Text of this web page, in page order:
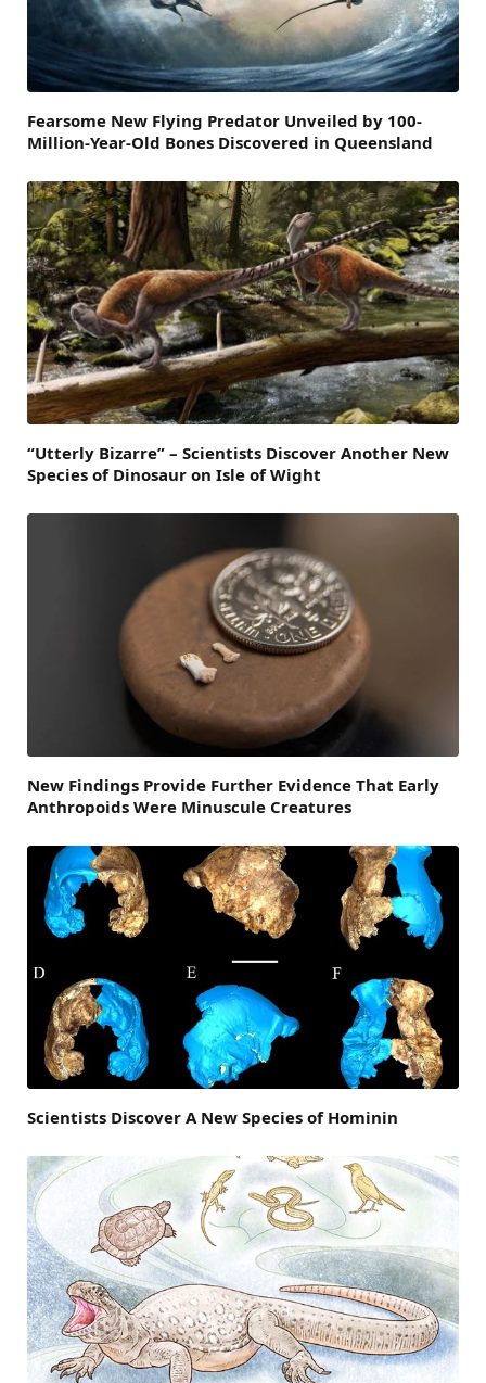
Fearsome New Flying Predator Unveiled by 100-
Million-Year-Old Bones Discovered in Queensland
“Utterly Bizarre” – Scientists Discover Another New
Species of Dinosaur on Isle of Wight
New Findings Provide Further Evidence That Early
Anthropoids Were Minuscule Creatures
Scientists Discover A New Species of Hominin